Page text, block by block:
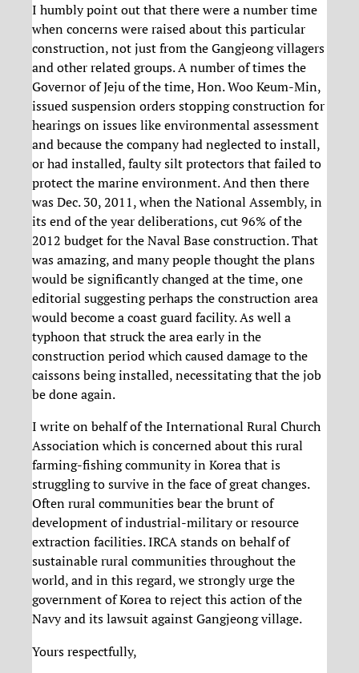
I humbly point out that there were a number time
when concerns were raised about this particular
construction, not just from the Gangjeong villagers
and other related groups. A number of times the
Governor of Jeju of the time, Hon. Woo Keum-Min,
issued suspension orders stopping construction for
hearings on issues like environmental assessment
and because the company had neglected to install,
or had installed, faulty silt protectors that failed to
protect the marine environment. And then there
was Dec. 30, 2011, when the National Assembly, in
its end of the year deliberations, cut 96% of the
2012 budget for the Naval Base construction. That
was amazing, and many people thought the plans
would be significantly changed at the time, one
editorial suggesting perhaps the construction area
would become a coast guard facility. As well a
typhoon that struck the area early in the
construction period which caused damage to the
caissons being installed, necessitating that the job
be done again.
I write on behalf of the International Rural Church
Association which is concerned about this rural
farming-fishing community in Korea that is
struggling to survive in the face of great changes.
Often rural communities bear the brunt of
development of industrial-military or resource
extraction facilities. IRCA stands on behalf of
sustainable rural communities throughout the
world, and in this regard, we strongly urge the
government of Korea to reject this action of the
Navy and its lawsuit against Gangjeong village.
Yours respectfully,